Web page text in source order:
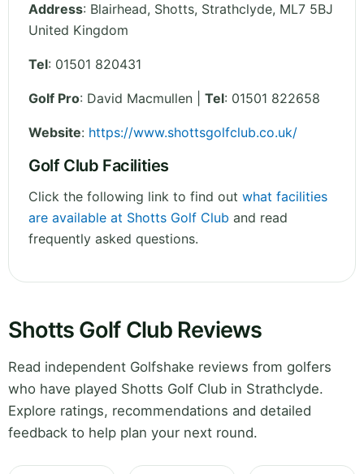
Address: Blairhead, Shotts, Strathclyde, ML7 5BJ
United Kingdom
Tel: 01501 820431
Golf Pro: David Macmullen | Tel: 01501 822658
Website: https://www.shottsgolfclub.co.uk/
Golf Club Facilities
Click the following link to find out what facilities
are available at Shotts Golf Club and read
frequently asked questions.
Shotts Golf Club Reviews
Read independent Golfshake reviews from golfers
who have played Shotts Golf Club in Strathclyde.
Explore ratings, recommendations and detailed
feedback to help plan your next round.